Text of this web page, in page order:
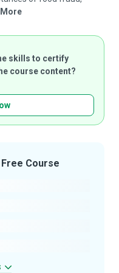
More
skills to certify
course content?
Free Course